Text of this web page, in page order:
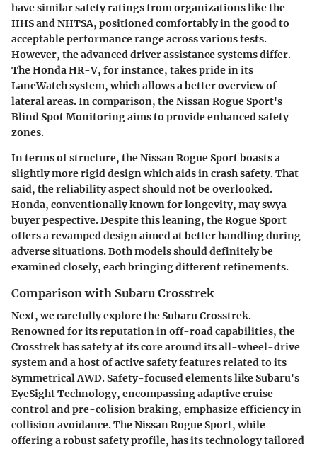
have similar safety ratings from organizations like the
IIHS and NHTSA, positioned comfortably in the good to
acceptable performance range across various tests.
However, the advanced driver assistance systems differ.
The Honda HR-V, for instance, takes pride in its
LaneWatch system, which allows a better overview of
lateral areas. In comparison, the Nissan Rogue Sport's
Blind Spot Monitoring aims to provide enhanced safety
zones.
In terms of structure, the Nissan Rogue Sport boasts a
slightly more rigid design which aids in crash safety. That
said, the reliability aspect should not be overlooked.
Honda, conventionally known for longevity, may swya
buyer pespective. Despite this leaning, the Rogue Sport
offers a revamped design aimed at better handling during
adverse situations. Both models should definitely be
examined closely, each bringing different refinements.
Comparison with Subaru Crosstrek
Next, we carefully explore the Subaru Crosstrek.
Renowned for its reputation in off-road capabilities, the
Crosstrek has safety at its core around its all-wheel-drive
system and a host of active safety features related to its
Symmetrical AWD. Safety-focused elements like Subaru's
EyeSight Technology, encompassing adaptive cruise
control and pre-colision braking, emphasize efficiency in
collision avoidance. The Nissan Rogue Sport, while
offering a robust safety profile, has its technology tailored